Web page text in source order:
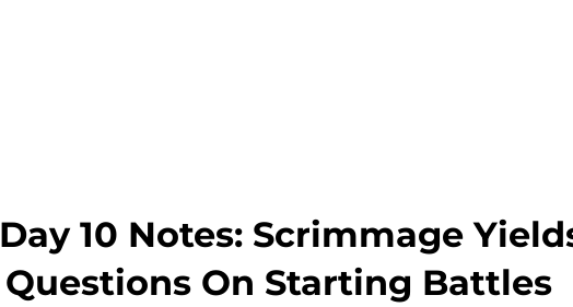
10 Notes: Scrimmage
On Starting Battles